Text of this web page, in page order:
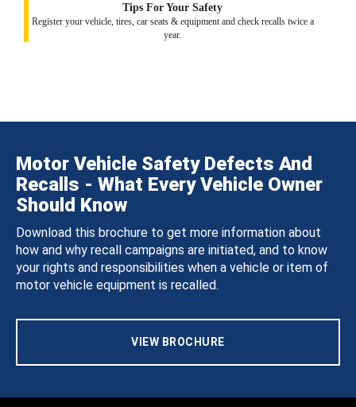
Tips For Your Safety
Register your vehicle, tires, car seats & equipment and check recalls twice a
year.
Motor Vehicle Safety Defects And
Recalls - What Every Vehicle Owner
Should Know
Download this brochure to get more information about
how and why recall campaigns are initiated, and to know
your rights and responsibilities when a vehicle or item of
motor vehicle equipment is recalled.
VIEW BROCHURE